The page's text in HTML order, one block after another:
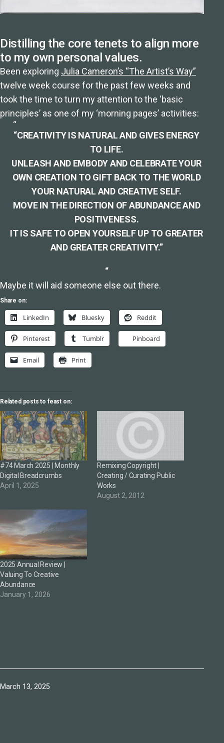
Distilling the core tenets to align more
to my own personal values.
Been exploring Julia Cameron’s “The Artist’s Way”
twelve week course for the past few weeks and
took the time to turn my attention to the ‘basic
principles’ as one of my ‘morning pages’ activities:
“CREATIVITY IS NATURAL AND GIVES ENERGY
TO LIFE.
UNLEASH AND EMBODY AND CELEBRATE YOUR
OWN CREATION TO GIFT BACK TO THE WORLD
YOUR NATURAL AND CREATIVE SELF.
MOVE IN THE DIRECTION OF ABUNDANCE AND
POSITIVENESS.
IT IS SAFE TO OPEN YOURSELF UP TO GREATER
AND GREATER CREATIVITY.”
“
Maybe it will aid someone else out there.
Share on:
LinkedIn Bluesky Reddit
Pinterest Tumblr Pinboard
Email Print
Related posts to feast on:
#74 March 2025 | Monthly
Digital Breadcrumbs
April 1, 2025
Remixing Copyright |
Creating / Curating Public
Works
August 2, 2012
2025 Annual Review |
Valuing To Creative
Abundance
January 1, 2026
Published
March 13, 2025